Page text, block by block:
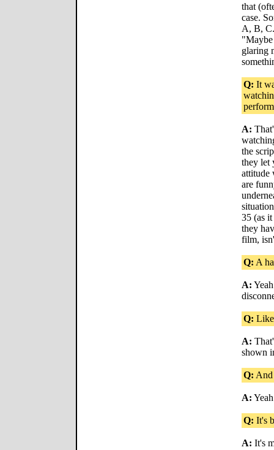
that
case.
A, B,
"Maybe
glaring
Q: It
A:
the
they let
attitude
are
35 (as
they
film,
Q: A
A:
Q:
A:
shown
Q: And
A:
Q: It's
A: It's